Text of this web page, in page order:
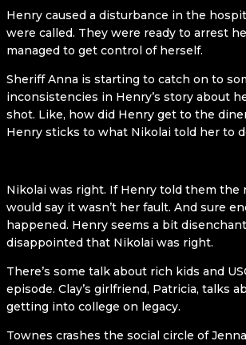
Henry caused a disturbance in the
were called. They were ready to arrest
managed to get control of herself.
Sheriff Anna is starting to catch on to
inconsistencies in Henry’s story about
shot. Like, how did Henry get to the
Henry sticks to what Nikolai told her to
Nikolai was right. If Henry told them the
would say it wasn’t her fault. And sure
happened. Henry seems a bit
disappointed that Nikolai was right.
There’s some talk about rich kids and
episode. Clay’s girlfriend, Patricia, talks
getting into college on legacy.
Townes crashes the social circle of